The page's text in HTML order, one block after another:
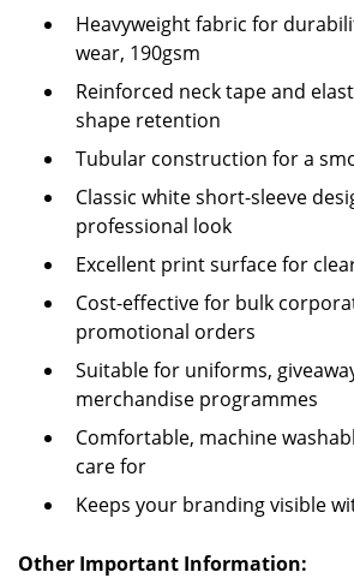
Heavyweight fabric for
wear, 190gsm
Reinforced neck tape and
shape retention
Tubular construction for a
Classic white short-sleeve
professional look
Excellent print surface for
Cost-effective for bulk
promotional orders
Suitable for uniforms,
merchandise programmes
Comfortable, machine
care for
Keeps your branding visible
Other Important Information: